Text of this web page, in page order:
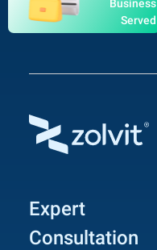
Business
Served
Expert
Consultation